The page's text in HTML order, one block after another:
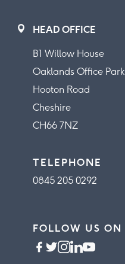
HEAD OFFICE
B1 Willow House
Oaklands Office Park
Hooton Road
Cheshire
CH66 7NZ
TELEPHONE
0845 205 0292
FOLLOW US ON